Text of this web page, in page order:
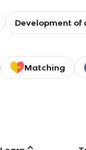
Development of
Matching